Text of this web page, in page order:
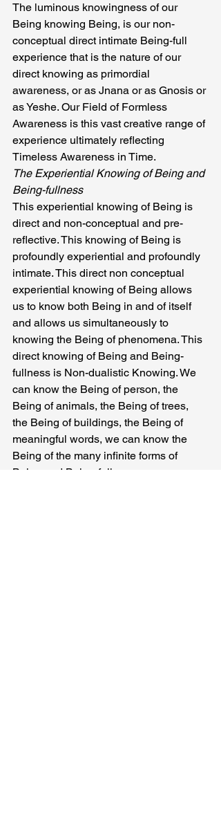
The luminous knowingness of our
Being knowing Being, is our non-
conceptual direct intimate Being-full
experience that is the nature of our
direct knowing as primordial
awareness, or as Jnana or as Gnosis or
as Yeshe. Our Field of Formless
Awareness is this vast creative range of
experience ultimately reflecting
Timeless Awareness in Time.
The Experiential Knowing of Being and
Being-fullness
This experiential knowing of Being is
direct and non-conceptual and pre-
reflective. This knowing of Being is
profoundly experiential and profoundly
intimate. This direct non conceptual
experiential knowing of Being allows
us to know both Being in and of itself
and allows us simultaneously to
knowing the Being of phenomena. This
direct knowing of Being and Being-
fullness is Non-dualistic Knowing. We
can know the Being of person, the
Being of animals, the Being of trees,
the Being of buildings, the Being of
meaningful words, we can know the
Being of the many infinite forms of
Being and Being-fullness.